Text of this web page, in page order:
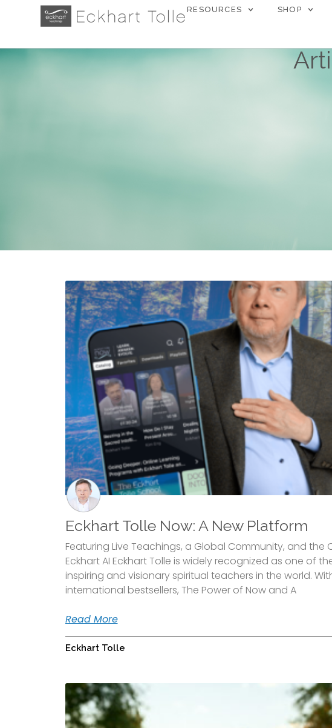
RESOURCES SHOP
Eckhart Tolle Now: A New Platform
Featuring Live Teachings, a Global Community, and the
Eckhart AI Eckhart Tolle is widely recognized as one of
inspiring and visionary spiritual teachers in the world.
international bestsellers, The Power of Now and A
Read More
Eckhart Tolle